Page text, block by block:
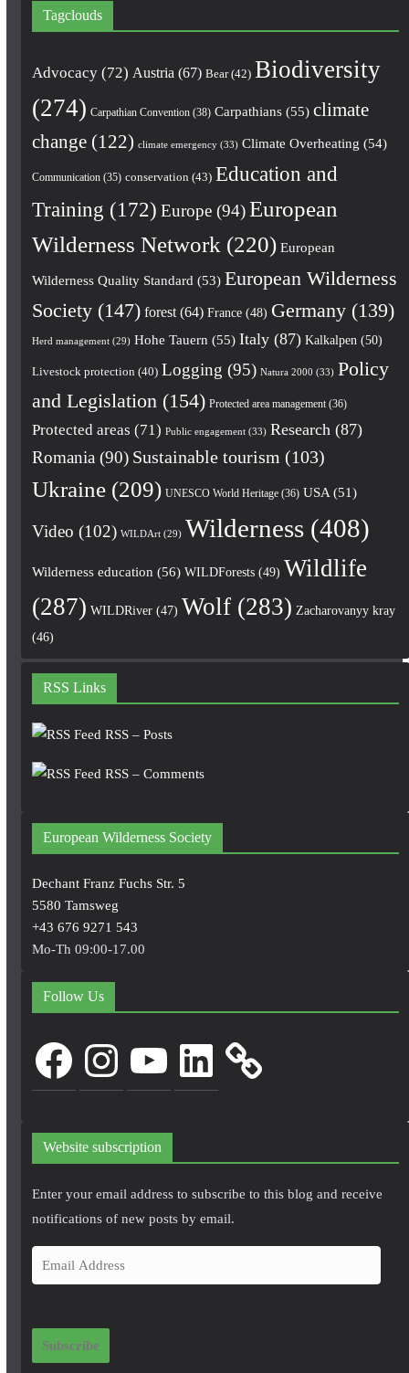
Tagclouds
Advocacy(72) Austria (67) Bear(42) Biodiversity
(274) Carpathian Convention(38) Carpathians(55) climate
change(122) climate emergency(33) Climate Overheating (54)
Communication(35) conservation (43) Education and
Training (172) Europe(94) European
Wilderness Network (220) European
Wilderness Quality Standard (53) European Wilderness
Society(147) forest(64) France(48) Germany(139)
Herd management(29) Hohe Tauern (55) Italy(87) Kalkalpen (50)
Livestock protection (40) Logging (95) Natura 2000 (33) Policy
and Legislation (154) Protected area management(36)
Protected areas (71) Public engagement(33) Research (87)
Romania (90) Sustainable tourism (103)
Ukraine(209) UNESCO World Heritage(36) USA(51)
Video (102) WILDArt(29) Wilderness(408)
Wilderness education (56) WILDForests(49) Wildlife
(287) WILDRiver(47) Wolf(283) Zacharovanyy kray
(46)
RSS Links
RSS – Posts
RSS – Comments
European Wilderness Society
Dechant Franz Fuchs Str. 5
5580 Tamsweg
+43 676 9271 543
Mo-Th 09:00-17.00
Follow Us
FacebookInstagram LinkedIn
Website subscription
Enter your email address to subscribe to this blog and receive
notifications of new posts by email.
m
i
Subscribe